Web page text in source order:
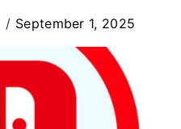
September 1, 2025